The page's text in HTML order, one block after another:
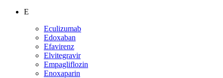
E
Eculizumab
Edoxaban
Efavirenz
Elvitegravir
Empagliflozin
Enoxaparin